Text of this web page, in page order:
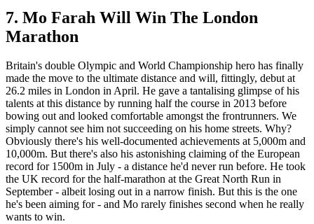
7. Mo Farah Will Win The London
Marathon
Britain's double Olympic and World Championship hero has finally
made the move to the ultimate distance and will, fittingly, debut at
26.2 miles in London in April. He gave a tantalising glimpse of his
talents at this distance by running half the course in 2013 before
bowing out and looked comfortable amongst the frontrunners. We
simply cannot see him not succeeding on his home streets. Why?
Obviously there's his well-documented achievements at 5,000m and
10,000m. But there's also his astonishing claiming of the European
record for 1500m in July - a distance he'd never run before. He took
the UK record for the half-marathon at the Great North Run in
September - albeit losing out in a narrow finish. But this is the one
he's been aiming for - and Mo rarely finishes second when he really
wants to win.